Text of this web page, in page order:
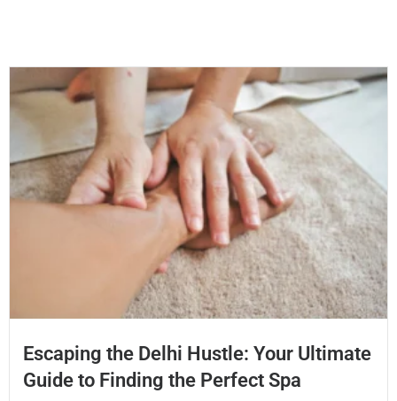
Escaping the Delhi Hustle: Your Ultimate
Guide to Finding the Perfect Spa